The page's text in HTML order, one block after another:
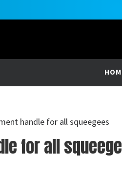
handle for all squeegees
for all